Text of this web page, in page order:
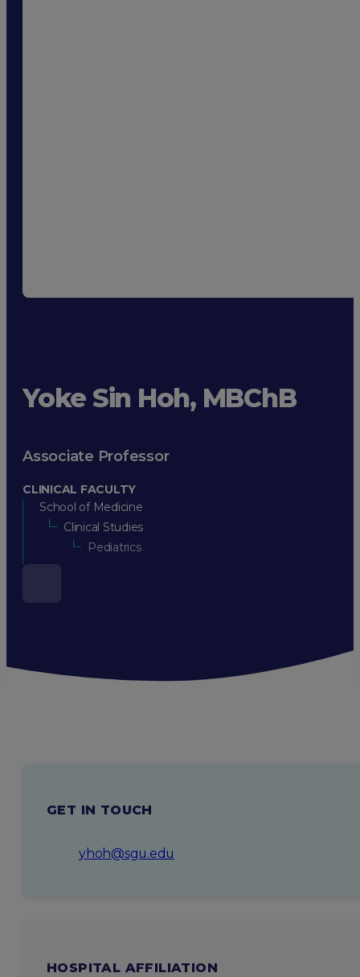
Yoke Sin Hoh, MBChB
Associate Professor
CLINICAL FACULTY
School of Medicine
Clinical Studies
Pediatrics
GET IN TOUCH
yhoh@sgu.edu
HOSPITAL AFFILIATION